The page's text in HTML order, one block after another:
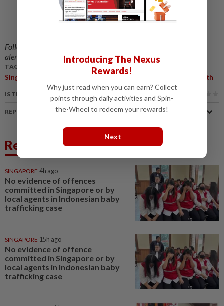
Follow us on our official
alerts and key updates!
TAGS / KEYWORDS:
Singapore One In Four Youth
IS THIS ARTICLE USEFUL?
REPORT A MISTAKE
Related News
SINGAPORE 4h ago
No evidence of offences
committed in Singapore or by
local agents in Indonesian baby
trafficking case
SINGAPORE 15h ago
No evidence of offence
committed in Singapore or by
local agents in Indonesian baby
trafficking case
Introducing The Nexus
Rewards!
Why just read when you can earn? Collect
points through daily activities and Spin-
the-Wheel to redeem your rewards!
Next